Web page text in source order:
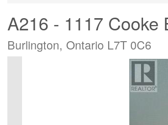
A216 - 1117 Cooke
Burlington, Ontario L7T 0C6